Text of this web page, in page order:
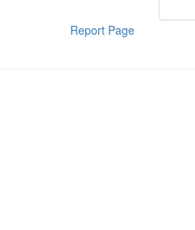
Report Page